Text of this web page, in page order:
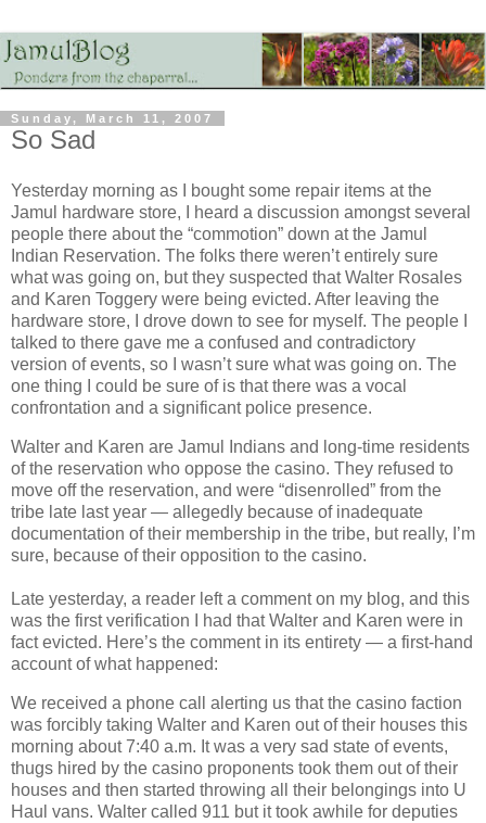
Sunday, March 11, 2007
So Sad
Yesterday morning as I bought some repair items at the
Jamul hardware store, I heard a discussion amongst several
people there about the “commotion” down at the Jamul
Indian Reservation. The folks there weren’t entirely sure
what was going on, but they suspected that Walter Rosales
and Karen Toggery were being evicted. After leaving the
hardware store, I drove down to see for myself. The people I
talked to there gave me a confused and contradictory
version of events, so I wasn’t sure what was going on. The
one thing I could be sure of is that there was a vocal
confrontation and a significant police presence.
Walter and Karen are Jamul Indians and long-time residents
of the reservation who oppose the casino. They refused to
move off the reservation, and were “disenrolled” from the
tribe late last year — allegedly because of inadequate
documentation of their membership in the tribe, but really, I’m
sure, because of their opposition to the casino.
Late yesterday, a reader left a comment on my blog, and this
was the first verification I had that Walter and Karen were in
fact evicted. Here’s the comment in its entirety — a first-hand
account of what happened:
We received a phone call alerting us that the casino faction
was forcibly taking Walter and Karen out of their houses this
morning about 7:40 a.m. It was a very sad state of events,
thugs hired by the casino proponents took them out of their
houses and then started throwing all their belongings into U
Haul vans. Walter called 911 but it took awhile for deputies